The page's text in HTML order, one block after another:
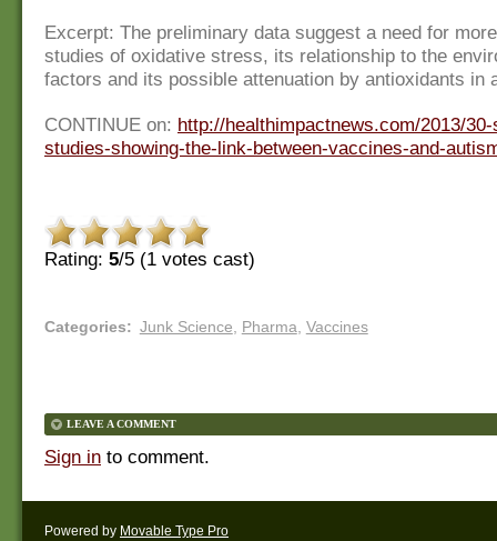
Excerpt: The preliminary data suggest a need for
studies of oxidative stress, its relationship to the
factors and its possible attenuation by antioxidants in
CONTINUE on: http://healthimpactnews.com/2013/
studies-showing-the-link-between-vaccines-and-
Rating: 5/5 (1 votes cast)
Categories: Junk Science Pharma Vaccines
LEAVE A COMMENT
Sign in to comment.
Powered by Movable Type Pro